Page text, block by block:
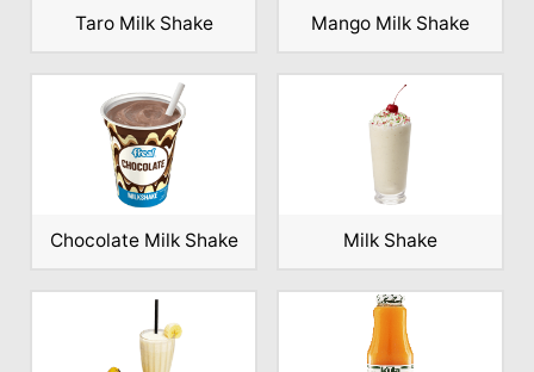
Taro Milk Shake Mango Milk Shake
Chocolate Milk Shake Milk Shake